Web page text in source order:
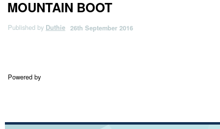
MOUNTAIN BOOT
Published by Duthie 26th September 2016
Powered by